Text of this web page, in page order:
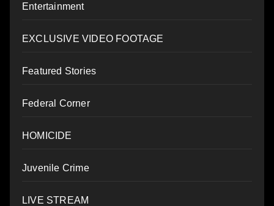
Entertainment
EXCLUSIVE VIDEO FOOTAGE
Featured Stories
Federal Corner
HOMICIDE
Juvenile Crime
LIVE STREAM